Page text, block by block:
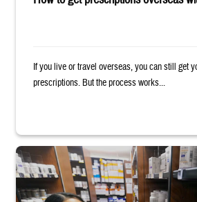
If you live or travel overseas, you can still get
prescriptions. But the process works...
Service member reaches toward shelves in